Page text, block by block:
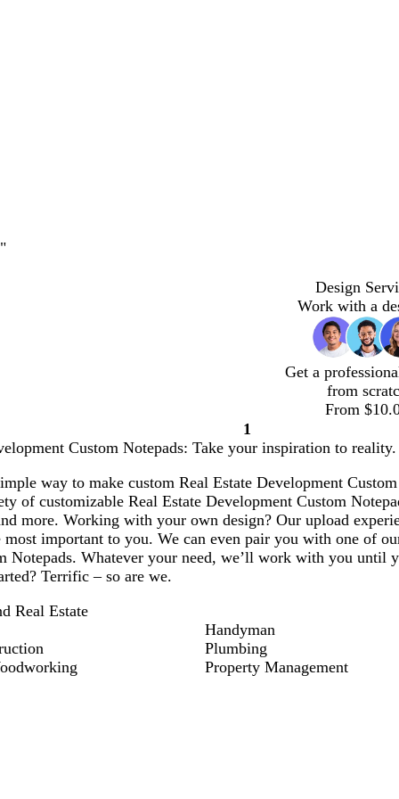
Design
Work with a
Get a
from
From
Page
1
1
Custom Notepads: Take your inspiration to reality.
way to make custom Real Estate Development
of customizable Real Estate Development Custom
more. Working with your own design? Our upload
most important to you. We can even pair you with one of
Notepads. Whatever your need, we’ll work with you until
Terrific – so are we.
Real Estate
Handyman
Plumbing
Property Management